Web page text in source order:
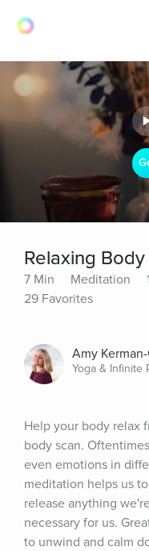
Relaxing Body
7 Min Meditation
29 Favorites
Amy
Yoga & Infinite
Help your body relax
body scan.
even emotions in
meditation helps us
release anything
necessary for us.
to unwind and calm